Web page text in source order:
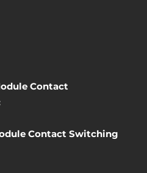
Contact
Contact Switching